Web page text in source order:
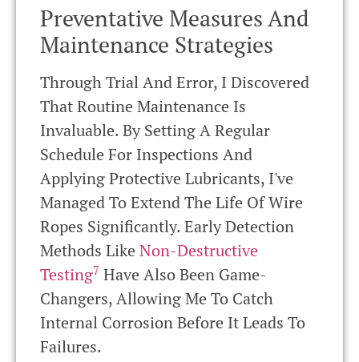
Preventative Measures And
Maintenance Strategies
Through Trial And Error, I Discovered
That Routine Maintenance Is
Invaluable. By Setting A Regular
Schedule For Inspections And
Applying Protective Lubricants, I've
Managed To Extend The Life Of Wire
Ropes Significantly. Early Detection
Methods Like Non-Destructive
Testing7 Have Also Been Game-
Changers, Allowing Me To Catch
Internal Corrosion Before It Leads To
Failures.